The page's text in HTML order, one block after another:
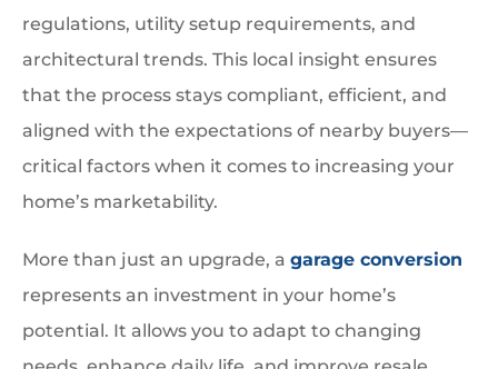
regulations, utility setup requirements, and
architectural trends. This local insight ensures
that the process stays compliant, efficient, and
aligned with the expectations of nearby buyers—
critical factors when it comes to increasing your
home’s marketability.
More than just an upgrade, a garage conversion
represents an investment in your home’s
potential. It allows you to adapt to changing